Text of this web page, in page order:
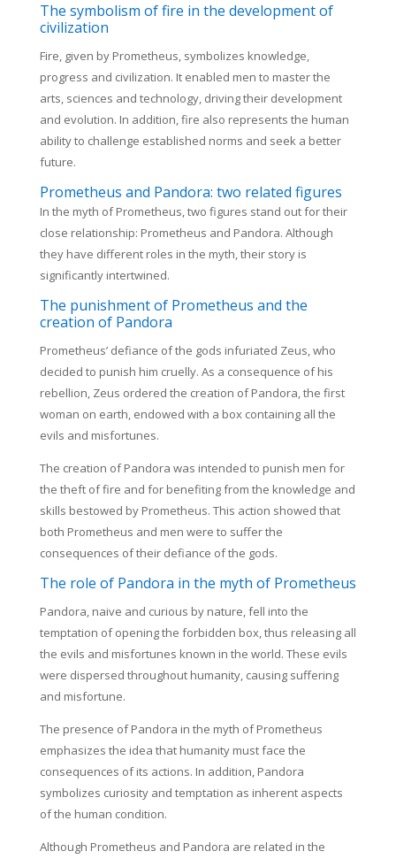
The symbolism of fire in the development of
civilization
Fire, given by Prometheus, symbolizes knowledge,
progress and civilization. It enabled men to master the
arts, sciences and technology, driving their development
and evolution. In addition, fire also represents the human
ability to challenge established norms and seek a better
future.
Prometheus and Pandora: two related figures
In the myth of Prometheus, two figures stand out for their
close relationship: Prometheus and Pandora. Although
they have different roles in the myth, their story is
significantly intertwined.
The punishment of Prometheus and the
creation of Pandora
Prometheus’ defiance of the gods infuriated Zeus, who
decided to punish him cruelly. As a consequence of his
rebellion, Zeus ordered the creation of Pandora, the first
woman on earth, endowed with a box containing all the
evils and misfortunes.
The creation of Pandora was intended to punish men for
the theft of fire and for benefiting from the knowledge and
skills bestowed by Prometheus. This action showed that
both Prometheus and men were to suffer the
consequences of their defiance of the gods.
The role of Pandora in the myth of Prometheus
Pandora, naive and curious by nature, fell into the
temptation of opening the forbidden box, thus releasing all
the evils and misfortunes known in the world. These evils
were dispersed throughout humanity, causing suffering
and misfortune.
The presence of Pandora in the myth of Prometheus
emphasizes the idea that humanity must face the
consequences of its actions. In addition, Pandora
symbolizes curiosity and temptation as inherent aspects
of the human condition.
Although Prometheus and Pandora are related in the